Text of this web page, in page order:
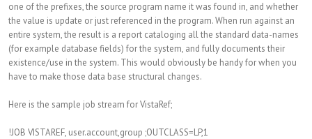
one of the prefixes, the source program name it was found in, and whether
the value is update or just referenced in the program. When run against an
entire system, the result is a report cataloging all the standard data-names
(for example database fields) for the system, and fully documents their
existence/use in the system. This would obviously be handy for when you
have to make those data base structural changes.
Here is the sample job stream for VistaRef;
!JOB VISTAREF, user.account,group ;OUTCLASS=LP,1